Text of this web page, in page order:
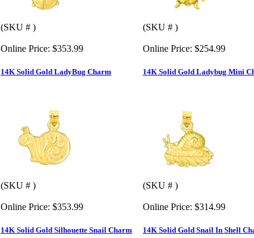
(SKU # )
Online Price: $353.99
14K Solid Gold LadyBug Charm
(SKU # )
Online Price: $254.99
14K Solid Gold Ladybug Mini
(SKU # )
Online Price: $353.99
14K Solid Gold Silhouette Snail Charm
(SKU # )
Online Price: $314.99
14K Solid Gold Snail In Shell